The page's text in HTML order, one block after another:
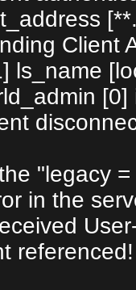
Client
ls_name
"legacy
in the
referenced!